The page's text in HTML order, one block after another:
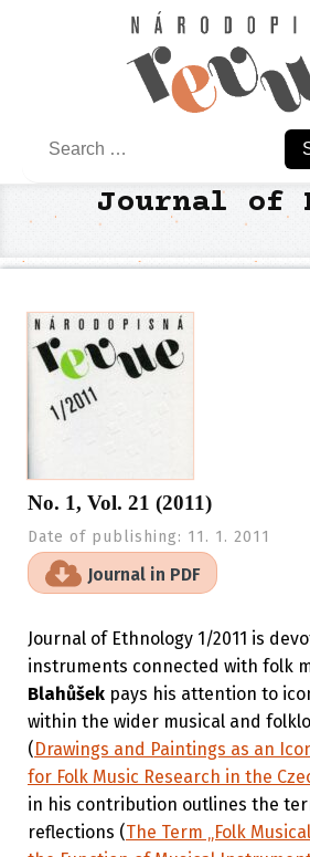
Search
Journal of
No. 1, Vol. 21 (2011)
Date of publishing: 11. 1. 2011
Journal in PDF
Journal of Ethnology 1/2011 is
instruments connected with folk
Blahůšek pays his attention to
within the wider musical and
(Drawings and Paintings as an
for Folk Music Research in the
in his contribution outlines the
reflections (The Term „Folk